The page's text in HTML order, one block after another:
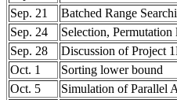
Sep. 21
Batched Range
Sep. 24
Selection,
Sep. 28
Discussion of Project
Oct. 1
Sorting lower bound
Oct. 5
Simulation of Parallel